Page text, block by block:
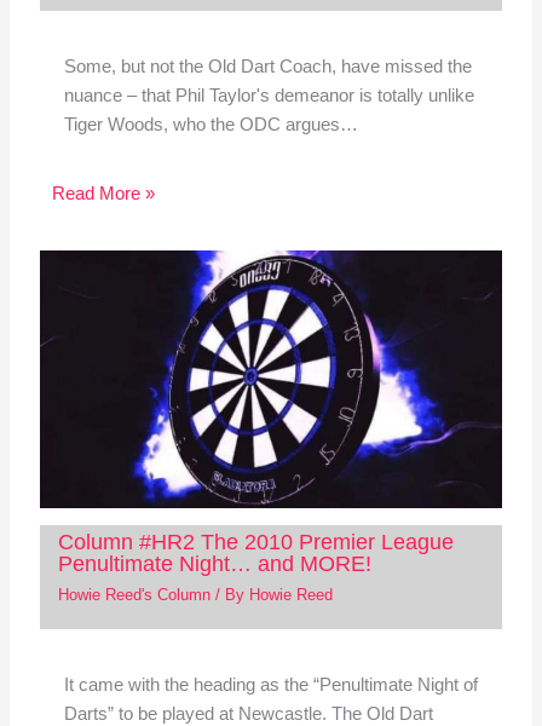
Some, but not the Old Dart Coach, have missed the
nuance – that Phil Taylor's demeanor is totally unlike
Tiger Woods, who the ODC argues…
Read More »
Column #HR2 The 2010 Premier League
Penultimate Night… and MORE!
Howie Reed's Column/ By Howie Reed
It came with the heading as the “Penultimate Night of
Darts” to be played at Newcastle. The Old Dart